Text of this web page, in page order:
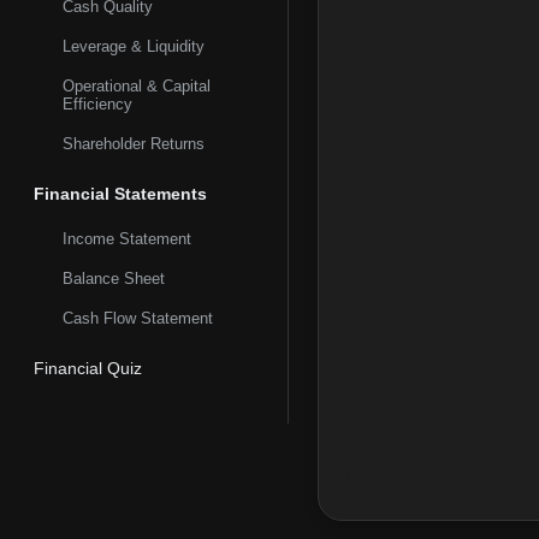
Cash Quality
Leverage & Liquidity
Operational & Capital
Efficiency
Shareholder Returns
Financial Statements
Income Statement
Balance Sheet
Cash Flow Statement
Financial Quiz